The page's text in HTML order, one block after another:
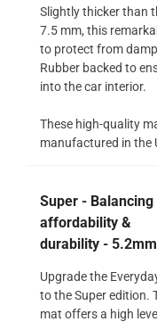
Slightly thicker than
7.5 mm, this
to protect from
Rubber backed to
into the car interior.
These high-quality
manufactured in the
Super - Balancing
affordability &
durability - 5.2mm
Upgrade the
to the Super edition.
mat offers a high